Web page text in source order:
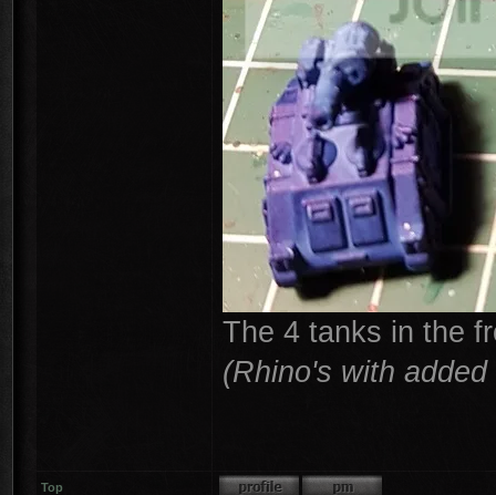
The 4 tanks in the
(Rhino's with
Top